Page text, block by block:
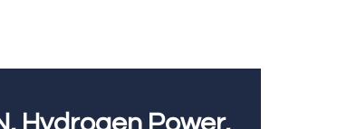
Hydrogen Power,